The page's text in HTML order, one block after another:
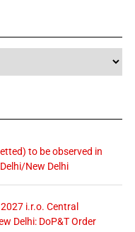
to be observed in
New Delhi
i.r.o. Central
Delhi: DoP&T Order